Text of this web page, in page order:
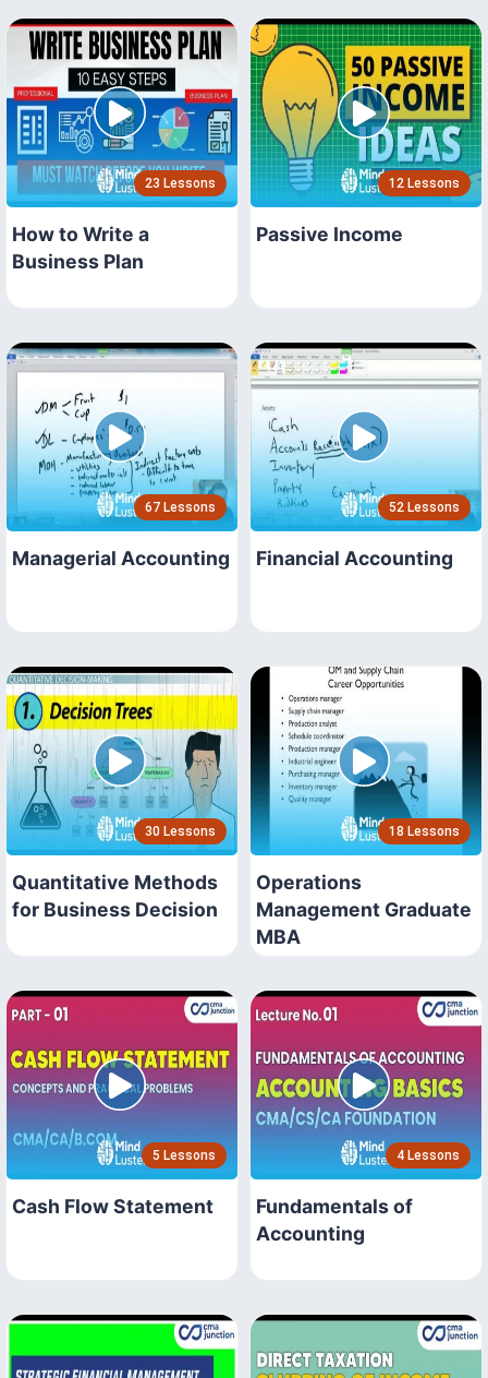
23 Lessons
How to Write a
Business Plan
12 Lessons
Passive Income
67 Lessons
Managerial Accounting
52 Lessons
Financial Accounting
30 Lessons
Quantitative Methods
for Business Decision
18 Lessons
Operations
Management Graduate
MBA
5 Lessons
Cash Flow Statement
4 Lessons
Fundamentals of
Accounting